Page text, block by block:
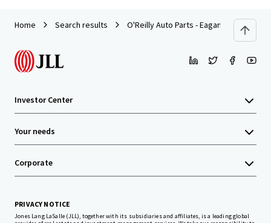
Home Search results O'Reilly Auto Parts - Eagan
Investor Center
Your needs
Corporate
PRIVACY NOTICE
Jones Lang LaSalle (JLL), together with its subsidiaries and affiliates, is a leading global